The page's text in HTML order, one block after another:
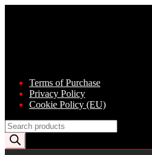
Terms of Purchase
Privacy Policy
Cookie Policy (EU)
Products
search